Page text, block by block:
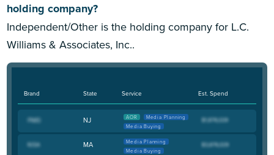
holding company?
Independent/Other is the holding company for L.C.
Williams & Associates, Inc..
Brand State Service Est. Spend
NJ AOR
Media Planning
Media Buying
MA
Media Planning
Media Buying